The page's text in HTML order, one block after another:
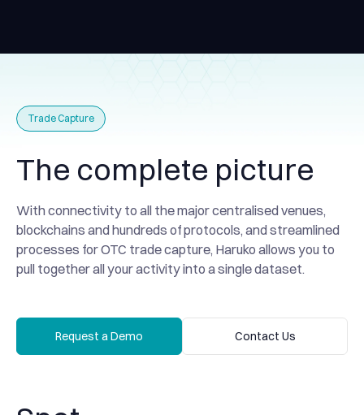
Trade Capture
The complete picture
With connectivity to all the major centralised venues,
blockchains and hundreds of protocols, and streamlined
processes for OTC trade capture, Haruko allows you to
pull together all your activity into a single dataset.
Request a Demo
Request a Demo Contact Us
Contact Us